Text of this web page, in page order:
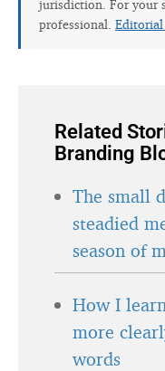
jurisdiction. For your
professional.
Related
Branding
The small
steadied
season of
How I
more
words